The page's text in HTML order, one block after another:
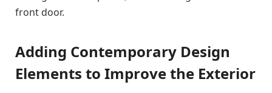
front door.
Adding Contemporary Design
Elements to Improve the Exterior